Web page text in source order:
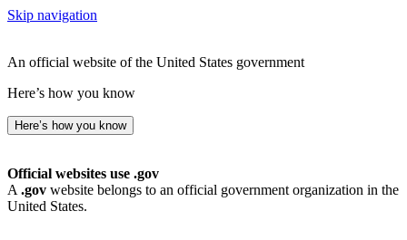
Skip navigation
An official website of the United States government
Here’s how you know
Here’s how you know
Official websites use .gov
A .gov website belongs to an official government organization in the
United States.